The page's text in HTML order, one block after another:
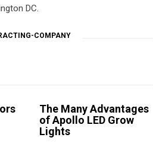
DC.
COMPANY
The Many Advantages
of Apollo LED Grow
Lights